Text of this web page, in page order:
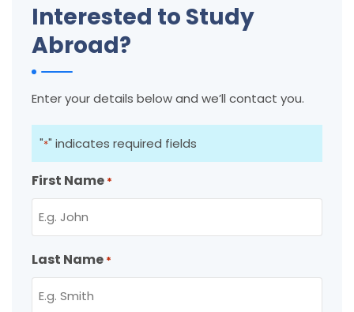
Interested to Study
Abroad?
Enter your details below and we’ll contact you.
"*" indicates required fields
First Name *
Last Name *